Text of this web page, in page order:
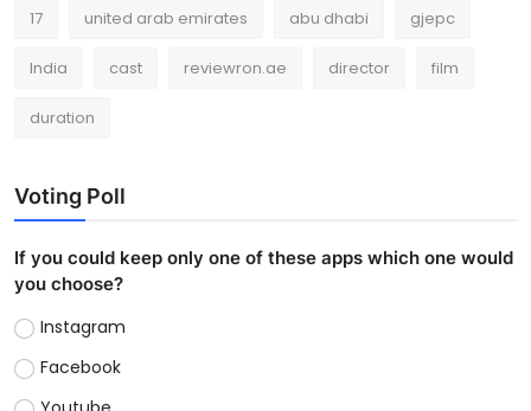
17 united arab emirates abu dhabi gjepc
India cast reviewron.ae director film
duration
Voting Poll
If you could keep only one of these apps which one would
you choose?
Instagram
Facebook